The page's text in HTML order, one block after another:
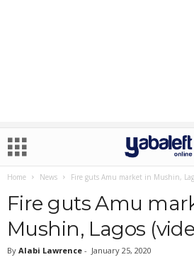
Home News Fire guts Amu market in Mushin,
Fire guts Amu
Mushin, Lagos
By Alabi Lawrence - January 25, 2020